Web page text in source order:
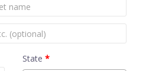
State *